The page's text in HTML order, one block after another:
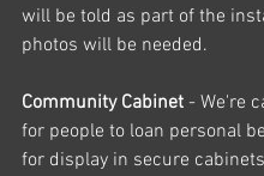
will be told as part of the
photos will be needed.
Community Cabinet - We're
for people to loan personal
for display in secure